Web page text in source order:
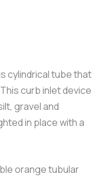
cylindrical tube that
curb inlet device
gravel and
in place with a
orange tubular